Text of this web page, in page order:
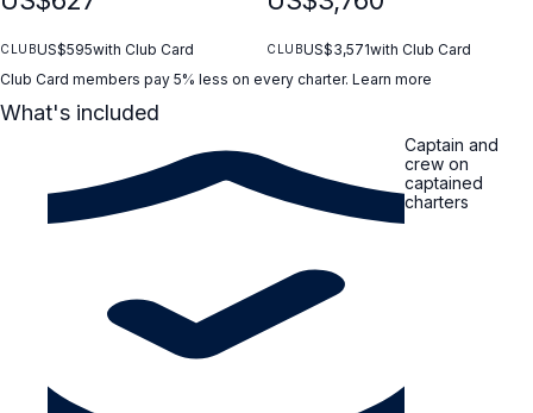
CLUBUS$595with Club Card CLUBUS$3,571with Club Card
Club Card members pay 5% less on every charter. Learn more
What's included
Captain and
crew on
captained
charters